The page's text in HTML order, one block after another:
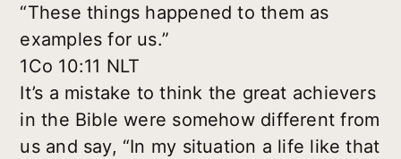
“These things happened to them as
examples for us.”
1Co 10:11 NLT
It’s a mistake to think the great achievers
in the Bible were somehow different from
us and say, “In my situation a life like that